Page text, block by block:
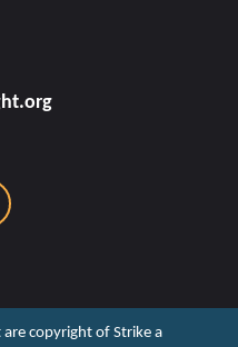
copyright of Strike a